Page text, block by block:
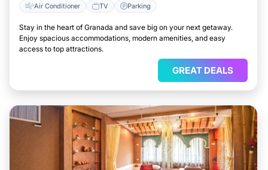
Air Conditioner TV Parking
Stay in the heart of Granada and save big on your next getaway.
Enjoy spacious accommodations, modern amenities, and easy
access to top attractions.
GREAT DEALS